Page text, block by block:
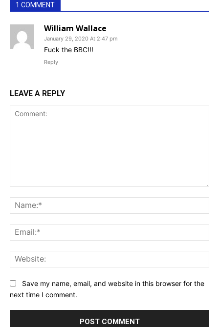
1 COMMENT
William Wallace
January 29, 2020 At 2:47 pm
Fuck the BBC!!!
Reply
LEAVE A REPLY
Save my name, email, and website in this browser for the
next time I comment.